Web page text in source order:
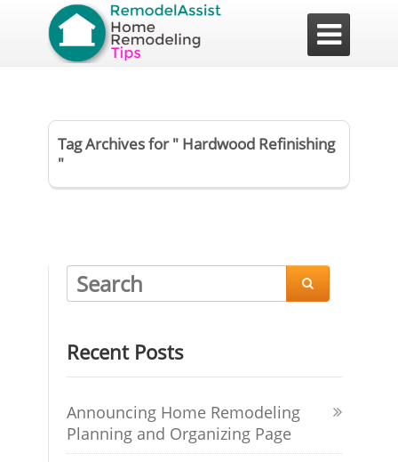

Tag Archives for " Hardwood Refinishing
"

Recent Posts
Announcing Home Remodeling
Planning and Organizing Page